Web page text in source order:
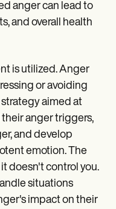
anger can lead to
and overall health
is utilized. Anger
or avoiding
aimed at
anger triggers,
and develop
emotion. The
doesn't control you.
situations
impact on their